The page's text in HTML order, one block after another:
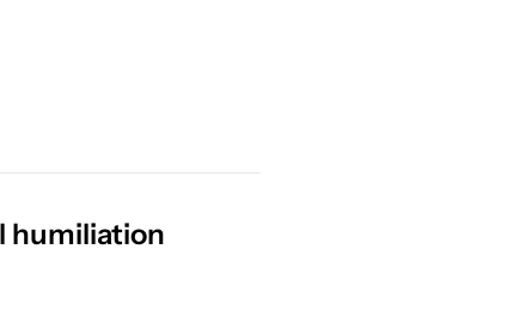
humiliation